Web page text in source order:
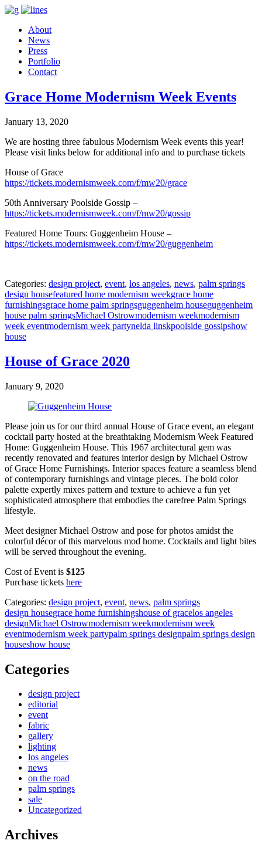
About
News
Press
Portfolio
Contact
Grace Home Modernism Week Events
January 13, 2020
We are hosting three fabulous Modernism Week events this year!
Please visit links below for additional info and to purchase tickets
House of Grace
https://tickets.modernismweek.com/f/mw20/grace
50th Anniversary Poolside Gossip –
https://tickets.modernismweek.com/f/mw20/gossip
Featured Home Tours: Guggenheim House –
https://tickets.modernismweek.com/f/mw20/guggenheim
Categories: design project, event, los angeles, news, palm springs
design housefeatured home modernism weekgrace home
furnishingsgrace home palm springsguggenheim houseguggenheim
house palm springsMichael Ostrowmodernism weekmodernism
week eventmodernism week partynelda linskpoolside gossipshow
house
House of Grace 2020
January 9, 2020
Please join us for our third annual House of Grace event, an elegant
cocktail party hosted at the breathtaking Modernism Week Featured
Home: Guggenheim House. This 1967 architectural gem was
recently renovated and features interior design by Michael Ostrow
of Grace Home Furnishings. Interior spaces feature a seamless blend
of contemporary furnishings and vintage pieces. The bold color
palette expertly mixes pattern and texture to achieve a fun yet
sophisticated atmosphere that embodies the carefree Palm Springs
lifestyle.
Meet designer Michael Ostrow and pose for photos amidst the
colorful décor of this marvelous mod home. Cocktails and light bites
will be served throughout the evening.
Cost of Event is $125
Purchase tickets here
Categories: design project, event, news, palm springs
design housegrace home furnishingshouse of gracelos angeles
designMichael Ostrowmodernism weekmodernism week
eventmodernism week partypalm springs designpalm springs design
houseshow house
Categories
design project
editorial
event
fabric
gallery
lighting
los angeles
news
on the road
palm springs
sale
Uncategorized
Archives